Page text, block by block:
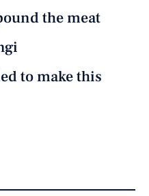
the meat
to make this